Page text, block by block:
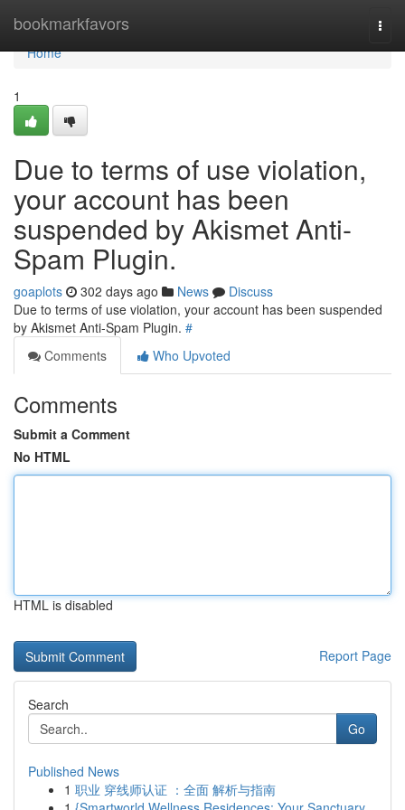
bookmarkfavors
Home
Home
1
Due to terms of use violation,
your account has been
suspended by Akismet Anti-
Spam Plugin.
goaplots 302 days ago News
Discuss
Due to terms of use violation, your account has been suspended
by Akismet Anti-Spam Plugin. #
Comments
Who Upvoted
Comments
Submit a Comment
No HTML
HTML is disabled
Report Page
Search
Go
Published News
1 职业 穿线师认证 ：全面 解析与指南